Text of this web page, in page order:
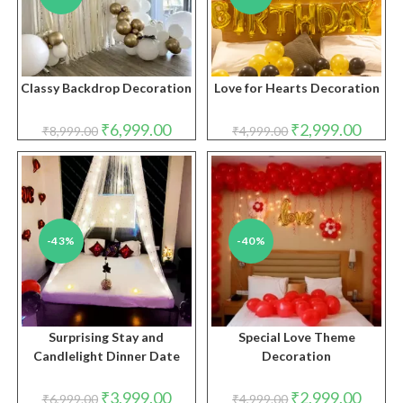
Classy Backdrop Decoration
₹8,999.00 Original
price
was:
₹8,999.00.
₹6,999.00Current
price
is:
₹6,999.00.
Love for Hearts Decoration
₹4,999.00 Original
price
was:
₹4,999.00.
₹2,999.00price
is:
-43%
Surprising Stay and
Candlelight Dinner Date
₹6,999.00 Original
₹3,999.00Current
-40%
Special Love Theme
Decoration
₹4,999.00 Original
₹2,999.00